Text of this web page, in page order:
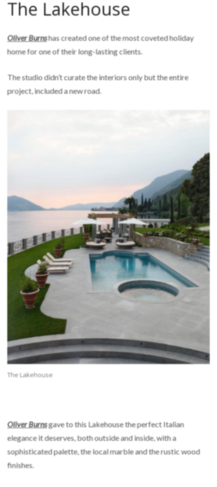
The Lakehouse
Oliver Burnshas created one of the most coveted holiday
home for one of their long-lasting clients.
The studio didn’t curate the interiors only but the entire
project, included a new road.
The Lakehouse
Oliver Burnsgave to this Lakehouse the perfect Italian
elegance it deserves, both outside and inside, with a
sophisticated palette, the local marble and the rustic wood
finishes.